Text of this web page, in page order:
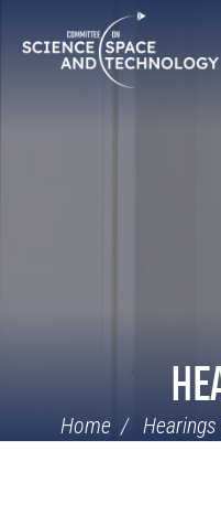
Navigation
Home